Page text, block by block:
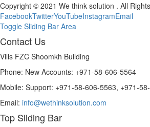
Copyright © 2021 We think solution . All
FacebookTwitterYouTubeInstagramEmail
Toggle Sliding Bar Area
Contact Us
Vills FZC Shoomkh Building
Phone: New Accounts: +971-58-606-5564
Mobile: Support: +971-58-606-5563, +971-
Email: info@wethinksolution.com
Top Sliding Bar